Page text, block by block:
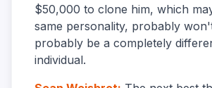
$50,000 to clone him, which
same personality, probably
probably be a completely
individual.